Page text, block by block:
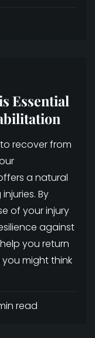
Essential
recover from
a natural
By
of your injury
against
you return
might think
read